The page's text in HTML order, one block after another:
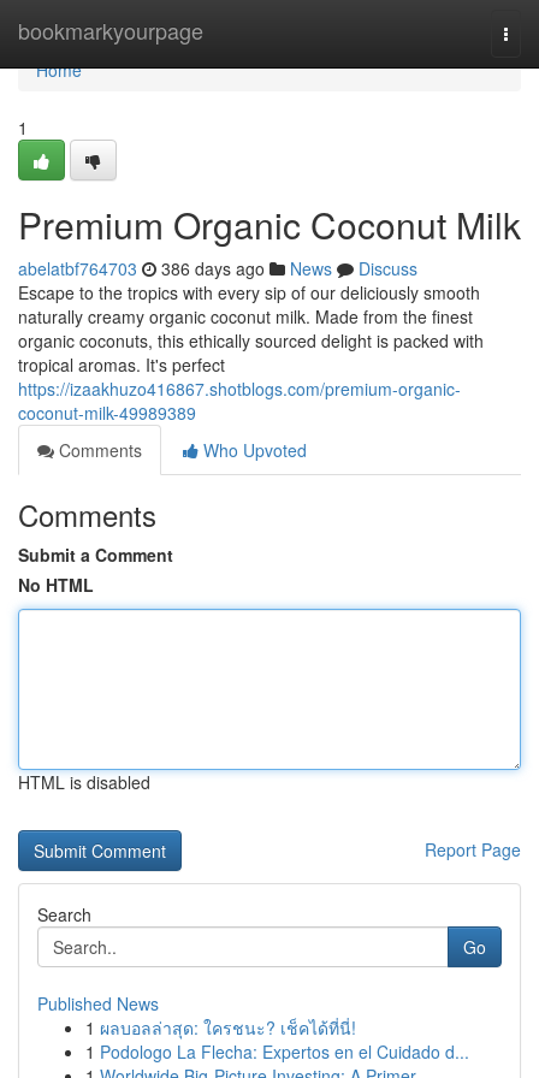
bookmarkyourpage
Home
Home
1
Premium Organic Coconut Milk
abelatbf764703 386 days ago News
Discuss
Escape to the tropics with every sip of our deliciously smooth
naturally creamy organic coconut milk. Made from the finest
organic coconuts, this ethically sourced delight is packed with
tropical aromas. It's perfect
https://izaakhuzo416867.shotblogs.com/premium-organic-
coconut-milk-49989389
Comments
Who Upvoted
Comments
Submit a Comment
No HTML
HTML is disabled
Report Page
Search
Go
Published News
1 ผลบอลล่าสุด: ใครชนะ? เช็คได้ที่นี่!
1 Podologo La Flecha: Expertos en el Cuidado d...